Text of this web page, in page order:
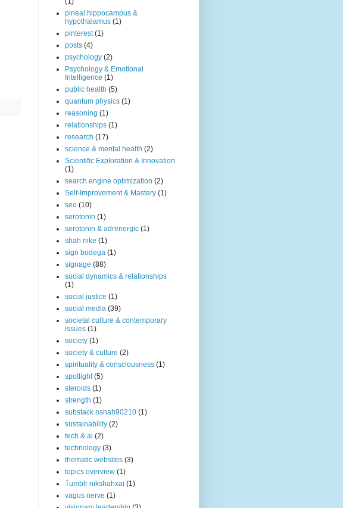
pineal hippocampus &
hypothalamus (1)
pinterest (1)
posts (4)
psychology (2)
Psychology & Emotional
Intelligence (1)
public health (5)
quantum physics (1)
reasoning (1)
relationships (1)
research (17)
science & mental health (2)
Scientific Exploration & Innovation
(1)
search engine optimization (2)
Self-Improvement & Mastery (1)
seo (10)
serotonin (1)
serotonin & adrenergic (1)
shah nike (1)
sign bodega (1)
signage (88)
social dynamics & relationships
(1)
social justice (1)
social media (39)
societal culture & contemporary
issues (1)
society (1)
society & culture (2)
spirituality & consciousness (1)
spotlight (5)
steroids (1)
strength (1)
substack nshah90210 (1)
sustainability (2)
tech & ai (2)
technology (3)
thematic websites (3)
topics overview (1)
Tumblr nikshahxai (1)
vagus nerve (1)